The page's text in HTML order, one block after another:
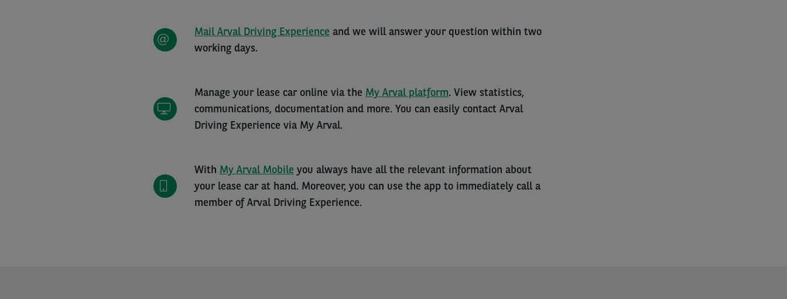
Mail Arval Driving Experience and we will answer your question within two
working days.
Manage your lease car online via the My Arval platform. View statistics,
communications, documentation and more. You can easily contact Arval
Driving Experience via My Arval.
With My Arval Mobile you always have all the relevant information about
your lease car at hand. Moreover, you can use the app to immediately call a
member of Arval Driving Experience.